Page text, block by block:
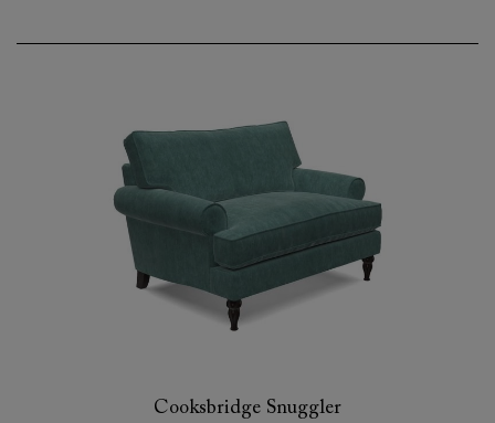
Cooksbridge Snuggler